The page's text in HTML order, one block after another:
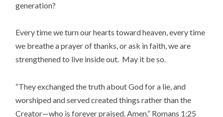
generation?
Every time we turn our hearts toward heaven, every time
we breathe a prayer of thanks, or ask in faith, we are
strengthened to live inside out. May it be so.
“They exchanged the truth about God for a lie, and
worshiped and served created things rather than the
Creator—who is forever praised. Amen.” Romans 1:25